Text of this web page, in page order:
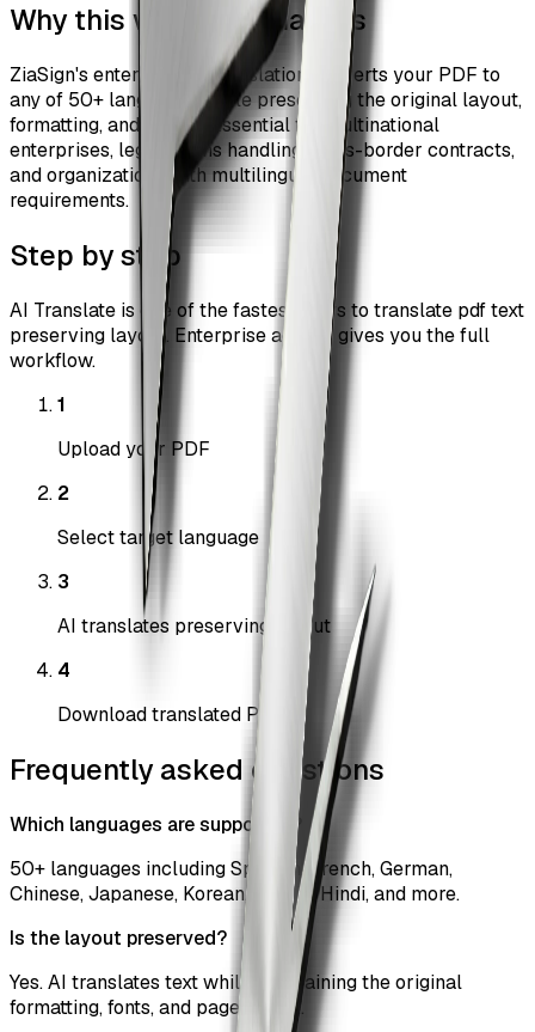
Why this workflow matters
ZiaSign's enterprise AI translation converts your PDF to
any of 50+ languages while preserving the original layout,
formatting, and design. Essential for multinational
enterprises, legal teams handling cross-border contracts,
and organizations with multilingual document
requirements.
Step by step
AI Translate is one of the fastest ways to translate pdf text
preserving layout. Enterprise access gives you the full
workflow.
1
Upload your PDF
2
Select target language
3
AI translates preserving layout
4
Download translated PDF
Frequently asked questions
Which languages are supported?
50+ languages including Spanish, French, German,
Chinese, Japanese, Korean, Arabic, Hindi, and more.
Is the layout preserved?
Yes. AI translates text while maintaining the original
formatting, fonts, and page layout.